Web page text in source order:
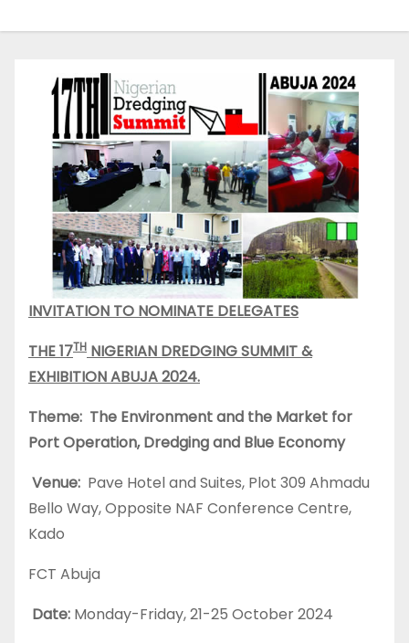
INVITATION TO NOMINATE DELEGATES
THE 17TH NIGERIAN DREDGING SUMMIT &
EXHIBITION ABUJA 2024.
Theme: The Environment and the Market for
Port Operation, Dredging and Blue Economy
Venue: Pave Hotel and Suites, Plot 309 Ahmadu
Bello Way, Opposite NAF Conference Centre,
Kado
FCT Abuja
Date: Monday-Friday, 21-25 October 2024